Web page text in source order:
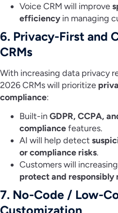
Voice CRM will improve
efficiency in managing
6. Privacy-First and
CRMs
With increasing data privacy
2026 CRMs will prioritize
compliance:
Built-in GDPR, CCPA,
compliancefeatures.
AI will help detect
or compliance risks.
Customers will
protect and responsibly
7. No-Code / Low-
Customization